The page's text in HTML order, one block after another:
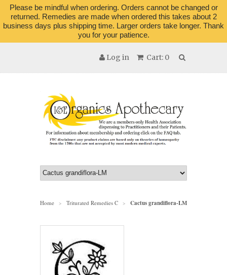
Please be mindful when ordering. Orders cannot be changed or
returned. Remedies are made when ordered this takes about 2
business days plus shipping time. Larger orders take longer. Thank
you for your patience.
Cart: 0
Log in
Home > Triturated Remedies C > Cactus grandiflora-LM